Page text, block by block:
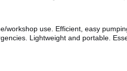
workshop use. Efficient, easy
Lightweight and portable.